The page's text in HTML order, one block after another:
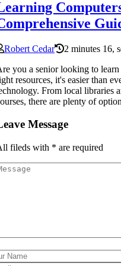
Robert Cedar
2 minutes 16,
you a senior looking to
resources, it's easier than
From local libraries
there are plenty of
Message
fileds with * are required